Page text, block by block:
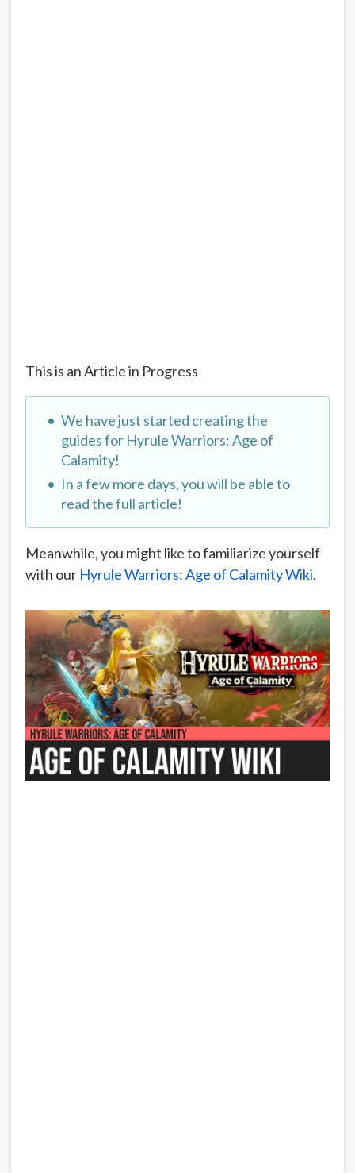
This is an Article in Progress
We have just started creating the
guides for Hyrule Warriors: Age of
Calamity!
In a few more days, you will be able to
read the full article!
Meanwhile, you might like to familiarize yourself
with our Hyrule Warriors: Age of Calamity Wiki.